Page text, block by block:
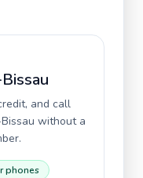
and call
without a
phones